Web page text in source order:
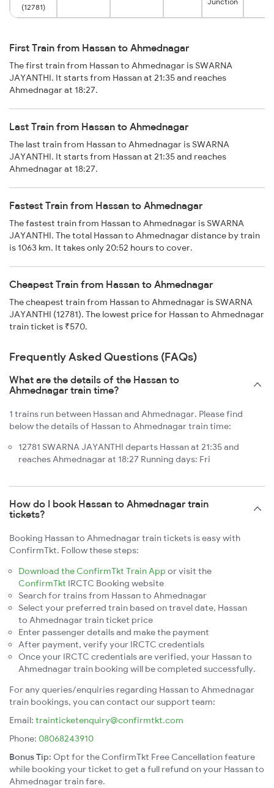
(12781)
First Train from Hassan to Ahmednagar
The first train from Hassan to Ahmednagar is SWARNA
JAYANTHI. It starts from Hassan at 21:35 and reaches
Ahmednagar at 18:27.
Last Train from Hassan to Ahmednagar
The last train from Hassan to Ahmednagar is SWARNA
JAYANTHI. It starts from Hassan at 21:35 and reaches
Ahmednagar at 18:27.
Fastest Train from Hassan to Ahmednagar
The fastest train from Hassan to Ahmednagar is SWARNA
JAYANTHI. The total Hassan to Ahmednagar distance by train
is 1063 km. It takes only 20:52 hours to cover.
Cheapest Train from Hassan to Ahmednagar
The cheapest train from Hassan to Ahmednagar is SWARNA
JAYANTHI (12781). The lowest price for Hassan to Ahmednagar
train ticket is ₹570.
Frequently Asked Questions (FAQs)
What are the details of the Hassan to
Ahmednagar train time?
1 trains run between Hassan and Ahmednagar. Please find
below the details of Hassan to Ahmednagar train time:
12781 SWARNA JAYANTHI departs Hassan at 21:35 and
reaches Ahmednagar at 18:27 Running days: Fri
How do I book Hassan to Ahmednagar train
tickets?
Booking Hassan to Ahmednagar train tickets is easy with
ConfirmTkt. Follow these steps:
Download the ConfirmTkt Train App or visit the
ConfirmTkt IRCTC Booking website
Search for trains from Hassan to Ahmednagar
Select your preferred train based on travel date, Hassan
to Ahmednagar train ticket price
Enter passenger details and make the payment
After payment, verify your IRCTC credentials
Once your IRCTC credentials are verified, your Hassan to
Ahmednagar train booking will be completed successfully.
For any queries/enquiries regarding Hassan to Ahmednagar
train bookings, you can contact our support team:
Email: trainticketenquiry@confirmtkt.com
Phone: 08068243910
Bonus Tip: Opt for the ConfirmTkt Free Cancellation feature
while booking your ticket to get a full refund on your Hassan to
Ahmednagar train fare.